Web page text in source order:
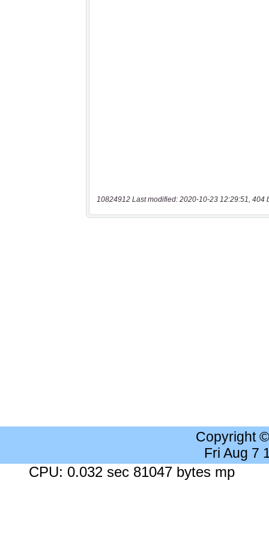
10824912 Last modified: 2020-10-23 12:29:51, 404
Copyright
Fri Aug 7
CPU: 0.032 sec 81047 bytes mp